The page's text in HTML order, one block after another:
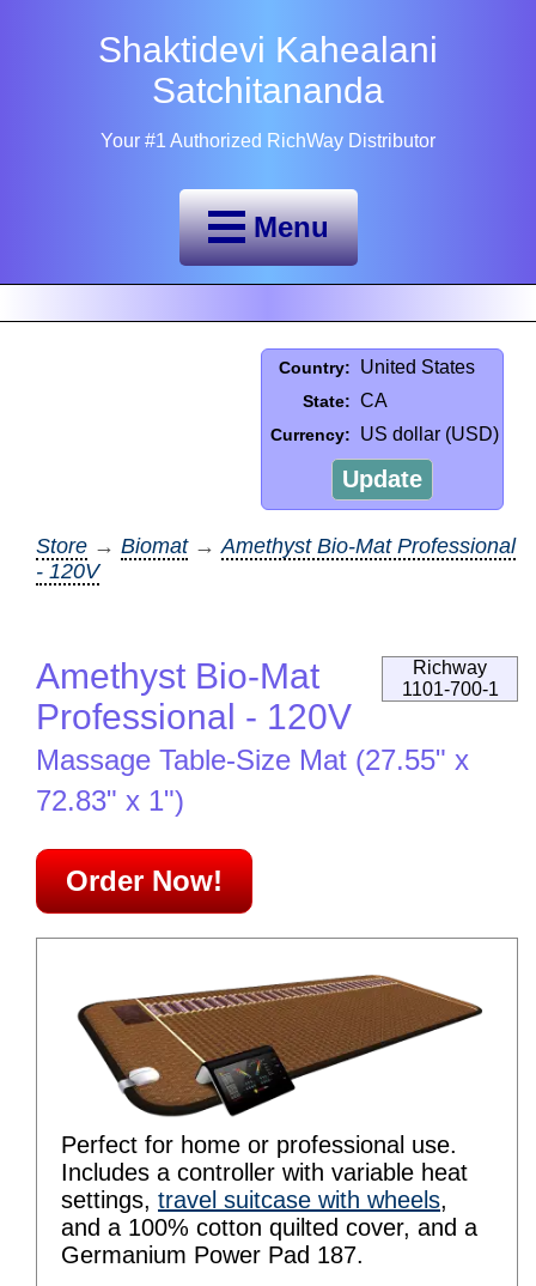
Shaktidevi Kahealani
Satchitananda
Your #1 Authorized RichWay Distributor
Menu
Country: United States
State: CA
Currency: US dollar (USD)
Update
Store → Biomat→ Amethyst Bio-Mat Professional
- 120V
Richway
1101-700-1
Amethyst Bio-Mat
Professional - 120V
Massage Table-Size Mat (27.55" x
72.83" x 1")
Order Now!
Perfect for home or professional use.
Includes a controller with variable heat
settings, travel suitcase with wheels,
and a 100% cotton quilted cover, and a
Germanium Power Pad 187.